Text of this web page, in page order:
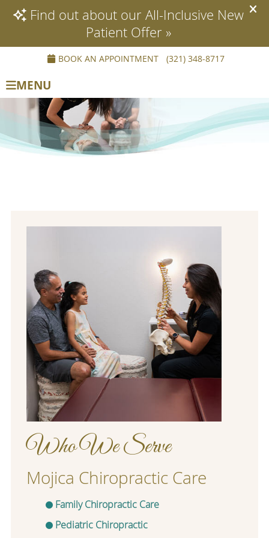
BOOK AN APPOINTMENT (321) 348-8717
MENU
Who We Serve
Mojica Chiropractic Care
Family Chiropractic Care
Pediatric Chiropractic